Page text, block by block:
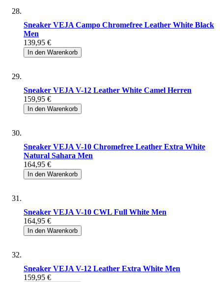
Sneaker VEJA Campo Chromefree Leather White Black
Men
139,95 €
In den Warenkorb
Sneaker VEJA V-12 Leather White Camel Herren
159,95 €
In den Warenkorb
Sneaker VEJA V-10 Chromefree Leather Extra White
Natural Sahara Men
164,95 €
In den Warenkorb
Sneaker VEJA V-10 CWL Full White Men
164,95 €
In den Warenkorb
Sneaker VEJA V-12 Leather Extra White Men
159,95 €